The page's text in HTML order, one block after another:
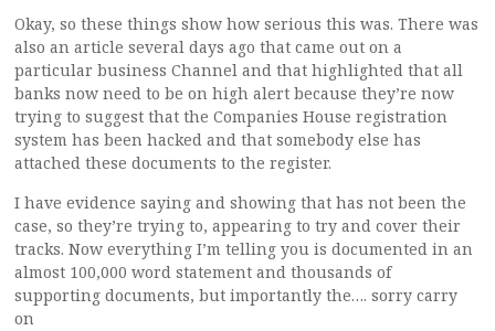
Okay, so these things show how serious this was. There was
also an article several days ago that came out on a
particular business Channel and that highlighted that all
banks now need to be on high alert because they’re now
trying to suggest that the Companies House registration
system has been hacked and that somebody else has
attached these documents to the register.
I have evidence saying and showing that has not been the
case, so they’re trying to, appearing to try and cover their
tracks. Now everything I’m telling you is documented in an
almost 100,000 word statement and thousands of
supporting documents, but importantly the…. sorry carry
on